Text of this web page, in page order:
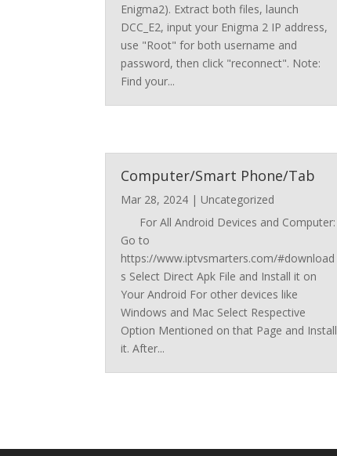
Enigma2). Extract both files, launch
DCC_E2, input your Enigma 2 IP address,
use "Root" for both username and
password, then click "reconnect". Note:
Find your...
Computer/Smart Phone/Tab
Mar 28, 2024 | Uncategorized
For All Android Devices and Computer:
Go to
https://www.iptvsmarters.com/#download
s Select Direct Apk File and Install it on
Your Android For other devices like
Windows and Mac Select Respective
Option Mentioned on that Page and Install
it. After...